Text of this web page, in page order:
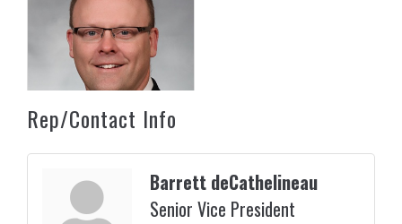
Rep/Contact Info
Barrett deCathelineau
Senior Vice President